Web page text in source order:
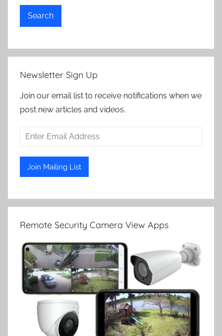
Search
Newsletter Sign Up
Join our email list to receive notifications when we
post new articles and videos.
Remote Security Camera View Apps